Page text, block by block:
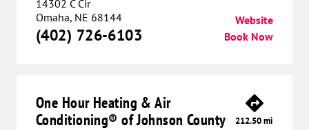
14302 C Cir
Omaha, NE 68144
(402) 726-6103
Website
Book Now
One Hour Heating & Air
Conditioning® of Johnson County
212.50 mi